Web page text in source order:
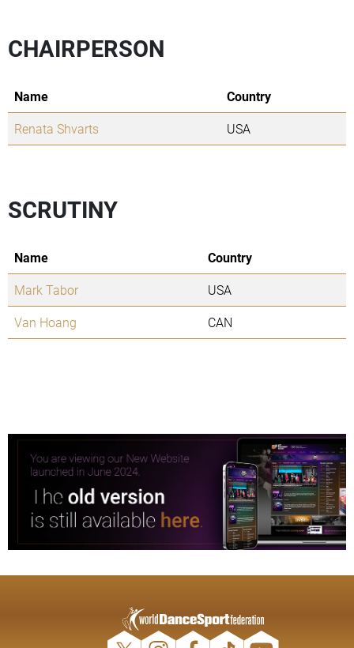
CHAIRPERSON
Name
Country
Renata Shvarts
USA
SCRUTINY
Name
Country
Mark Tabor
USA
Van Hoang
CAN